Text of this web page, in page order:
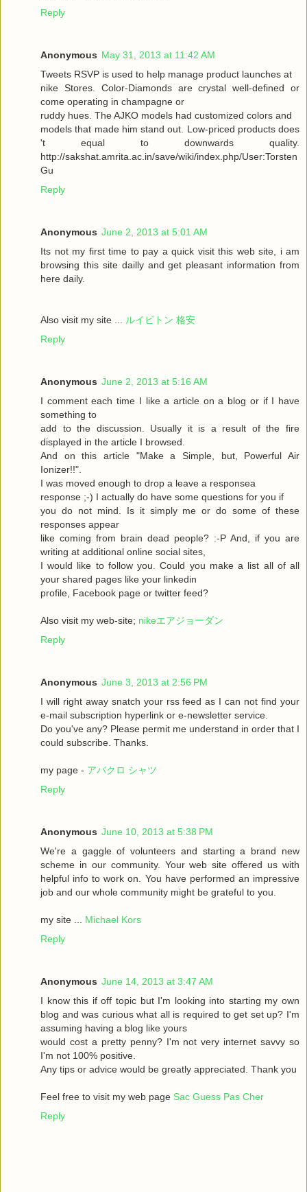
Reply
Anonymous May 31, 2013 at 11:42 AM
Tweets RSVP is used to help manage product launches at
nike Stores. Color-Diamonds are crystal well-defined or
come operating in champagne or
ruddy hues. The AJKO models had customized colors and
models that made him stand out. Low-priced products does
't equal to downwards quality.
http://sakshat.amrita.ac.in/save/wiki/index.php/User:Torsten
Gu
Reply
Anonymous June 2, 2013 at 5:01 AM
Its not my first time to pay a quick visit this web site, i am
browsing this site dailly and get pleasant information from
here daily.
Also visit my site ... ルイビトン 格安
Reply
Anonymous June 2, 2013 at 5:16 AM
I comment each time I like a article on a blog or if I have
something to
add to the discussion. Usually it is a result of the fire
displayed in the article I browsed.
And on this article "Make a Simple, but, Powerful Air
Ionizer!!".
I was moved enough to drop a leave a responsea
response ;-) I actually do have some questions for you if
you do not mind. Is it simply me or do some of these
responses appear
like coming from brain dead people? :-P And, if you are
writing at additional online social sites,
I would like to follow you. Could you make a list all of all
your shared pages like your linkedin
profile, Facebook page or twitter feed?
Also visit my web-site; nikeエアジョーダン
Reply
Anonymous June 3, 2013 at 2:56 PM
I will right away snatch your rss feed as I can not find your
e-mail subscription hyperlink or e-newsletter service.
Do you've any? Please permit me understand in order that I
could subscribe. Thanks.
my page - アバクロ シャツ
Reply
Anonymous June 10, 2013 at 5:38 PM
We're a gaggle of volunteers and starting a brand new
scheme in our community. Your web site offered us with
helpful info to work on. You have performed an impressive
job and our whole community might be grateful to you.
my site ... Michael Kors
Reply
Anonymous June 14, 2013 at 3:47 AM
I know this if off topic but I'm looking into starting my own
blog and was curious what all is required to get set up? I'm
assuming having a blog like yours
would cost a pretty penny? I'm not very internet savvy so
I'm not 100% positive.
Any tips or advice would be greatly appreciated. Thank you
Feel free to visit my web page Sac Guess Pas Cher
Reply